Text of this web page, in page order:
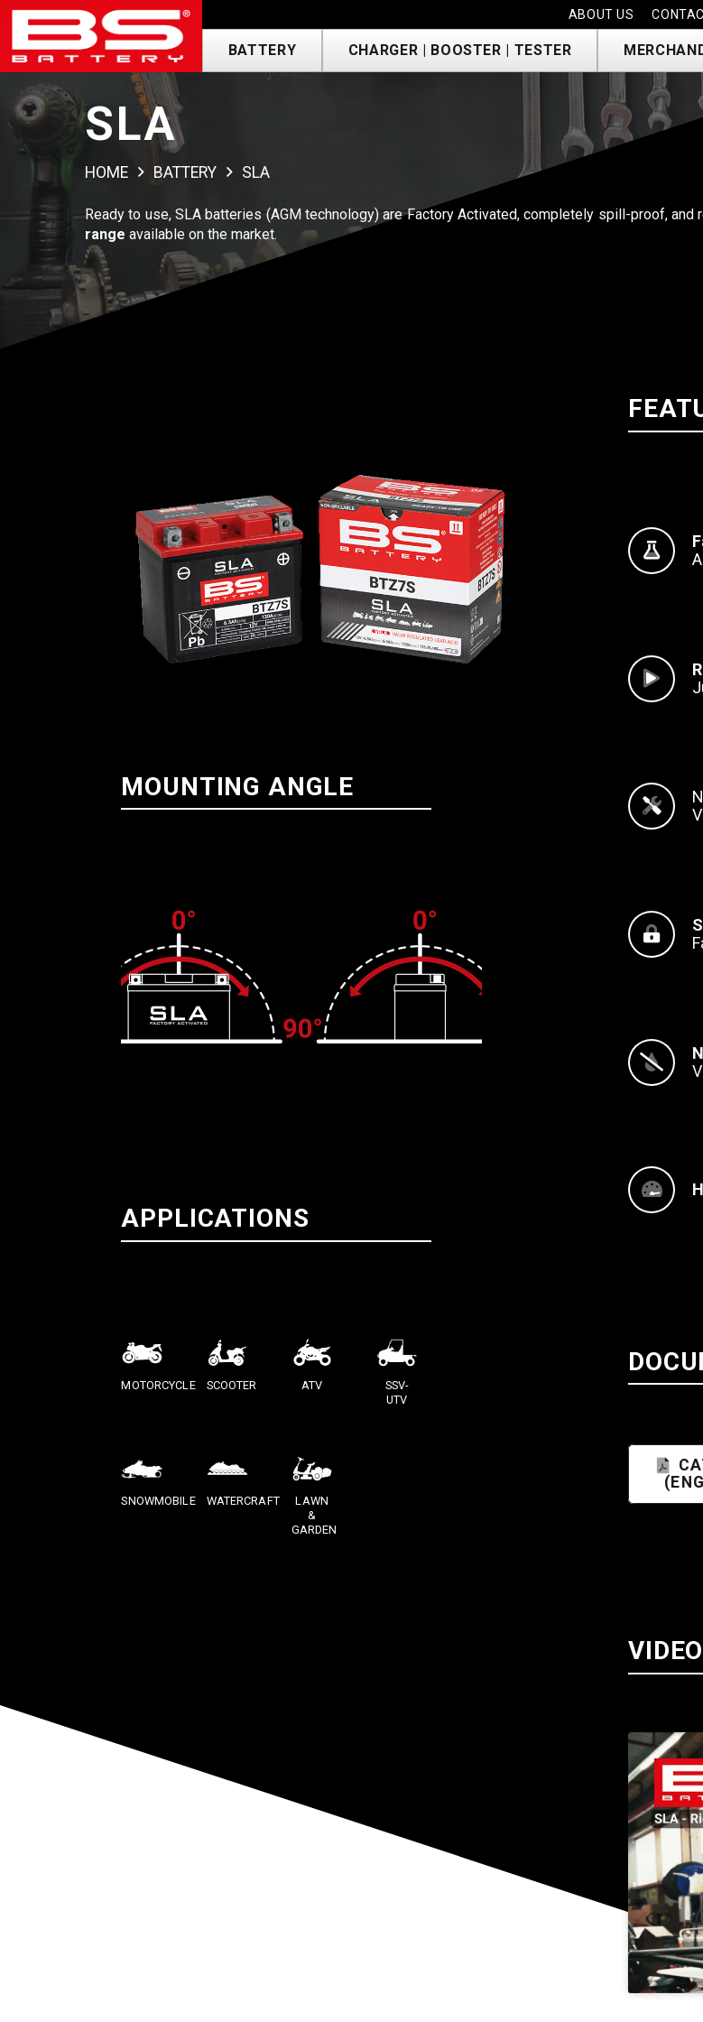
ABOUT US
BATTERY CHARGER | BOOSTER | TESTER
SLA
HOME BATTERY SLA
Ready to use, SLA batteries (AGM technology) are Factory Activated, completely spill-proof, and
range available on the market.
MOUNTING ANGLE
APPLICATIONS
MOTORCYCLE SCOOTER ATV
SSV-
UTV
SNOWMOBILE WATERCRAFT
LAWN
&
GARDEN
VIDEO